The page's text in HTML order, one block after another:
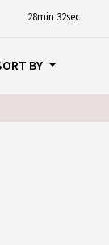
28min 32sec
BY